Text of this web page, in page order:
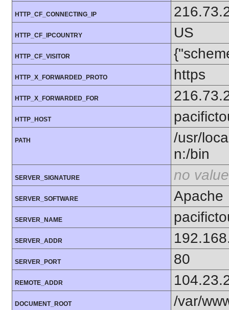
HTTP_CF_CONNECTING_IP
HTTP_CF_IPCOUNTRY US
HTTP_CF_VISITOR
HTTP_X_FORWARDED_PROTO https
HTTP_X_FORWARDED_FOR
HTTP_HOST
PATH
/usr/
n:/bin
SERVER_SIGNATURE no value
SERVER_SOFTWARE Apache
SERVER_NAME
SERVER_ADDR
SERVER_PORT 80
REMOTE_ADDR
DOCUMENT_ROOT /var/